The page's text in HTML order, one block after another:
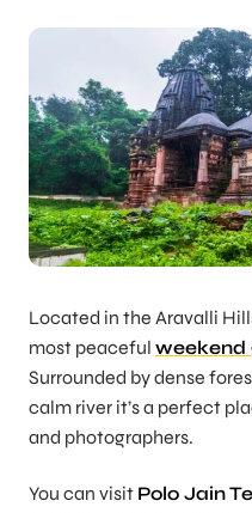
Located in the Aravalli
most peaceful weekend
Surrounded by dense
calm river it’s a perfect
and photographers.
You can visit Polo Jain